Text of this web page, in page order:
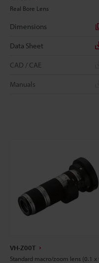
Real Bore Lens
Dimensions
Data Sheet
CAD / CAE
Manuals
VH-Z00T
Standard macro/zoom lens (0.1 x